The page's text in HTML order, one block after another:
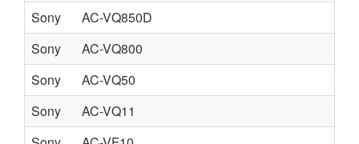
Sony
AC-VQ850D
Sony
AC-VQ800
Sony
AC-VQ50
Sony
AC-VQ11